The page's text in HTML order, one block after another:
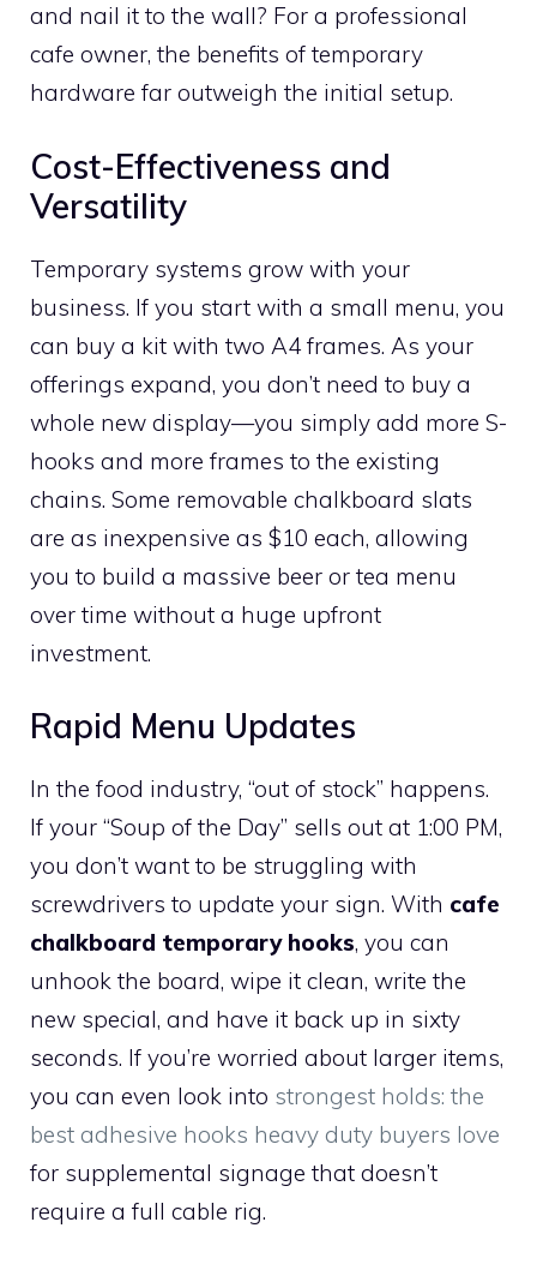
and nail it to the wall? For a professional
cafe owner, the benefits of temporary
hardware far outweigh the initial setup.
Cost-Effectiveness and
Versatility
Temporary systems grow with your
business. If you start with a small menu, you
can buy a kit with two A4 frames. As your
offerings expand, you don’t need to buy a
whole new display—you simply add more S-
hooks and more frames to the existing
chains. Some removable chalkboard slats
are as inexpensive as $10 each, allowing
you to build a massive beer or tea menu
over time without a huge upfront
investment.
Rapid Menu Updates
In the food industry, “out of stock” happens.
If your “Soup of the Day” sells out at 1:00 PM,
you don’t want to be struggling with
screwdrivers to update your sign. With cafe
chalkboard temporary hooks, you can
unhook the board, wipe it clean, write the
new special, and have it back up in sixty
seconds. If you’re worried about larger items,
you can even look into strongest holds: the
best adhesive hooks heavy duty buyers love
for supplemental signage that doesn’t
require a full cable rig.